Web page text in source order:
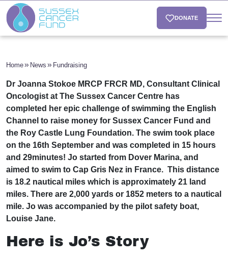
DONATE
Home News Fundraising
Dr Joanna Stokoe MRCP FRCR MD, Consultant Clinical
Oncologist at The Sussex Cancer Centre has
completed her epic challenge of swimming the English
Channel to raise money for Sussex Cancer Fund and
the Roy Castle Lung Foundation. The swim took place
on the 16th September and was completed in 15 hours
and 29minutes! Jo started from Dover Marina, and
aimed to swim to Cap Gris Nez in France. This distance
is 18.2 nautical miles which is approximately 21 land
miles. There are 2,000 yards or 1852 meters to a nautical
mile. Jo was accompanied by the pilot safety boat,
Louise Jane.
Here is Jo’s Story